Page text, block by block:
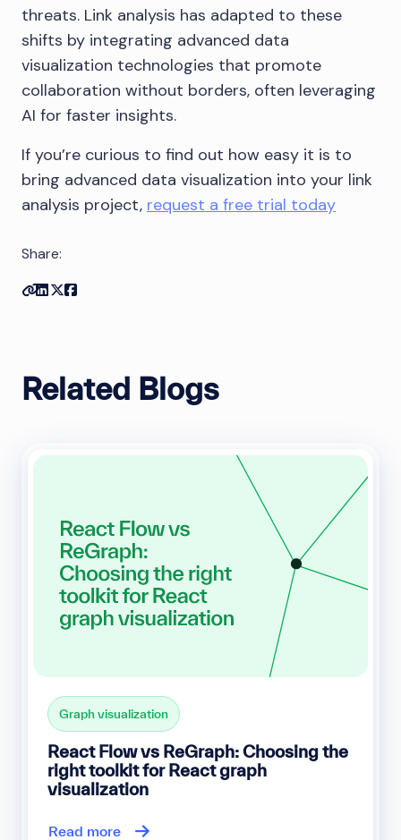
threats. Link analysis has adapted to these
shifts by integrating advanced data
visualization technologies that promote
collaboration without borders, often leveraging
AI for faster insights.
If you’re curious to find out how easy it is to
bring advanced data visualization into your link
analysis project, request a free trial today
Share:
Copy link
Share on Linkedin
Share on Twitter
Related Blogs
Graph visualization
React Flow vs ReGraph: Choosing the
right toolkit for React graph
visualization
Read more